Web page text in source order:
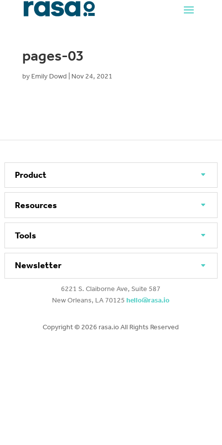
pages-03
by Emily Dowd Nov 24, 2021
Product
Resources
Tools
Newsletter
6221 S. Claiborne Ave, Suite 587
New Orleans, LA 70125hello@rasa.io
Copyright © 2026 rasa.io All Rights Reserved